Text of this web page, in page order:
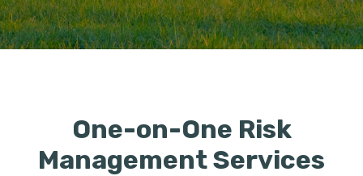
One-on-One Risk
Management Services